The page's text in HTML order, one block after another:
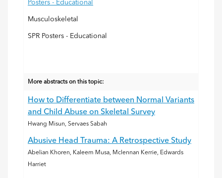
Posters - Educational
Musculoskeletal
SPR Posters - Educational
More abstracts on this topic:
How to Differentiate between Normal Variants
and Child Abuse on Skeletal Survey
Hwang Misun, Servaes Sabah
Abusive Head Trauma: A Retrospective Study
Abelian Khoren, Kaleem Musa, Mclennan Kerrie, Edwards
Harriet